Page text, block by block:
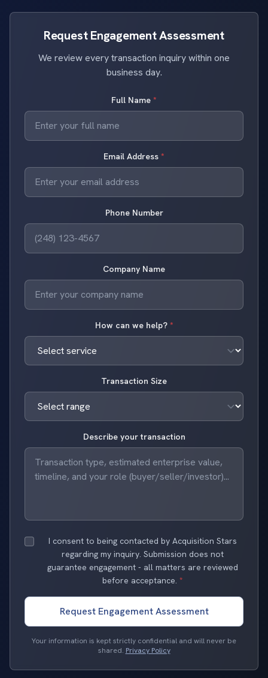
Request Engagement Assessment
We review every transaction inquiry within one
business day.
Full Name *
Email Address *
Phone Number
Company Name
How can we help? *
Transaction Size
Describe your transaction
I consent to being contacted by Acquisition Stars
regarding my inquiry. Submission does not
guarantee engagement - all matters are reviewed
before acceptance. *
Request Engagement Assessment
Your information is kept strictly confidential and will never be
shared. Privacy Policy